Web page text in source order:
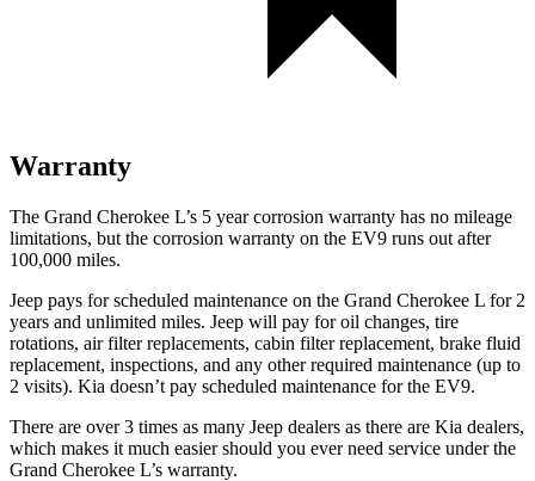
Warranty
The Grand Cherokee L’s 5 year corrosion warranty has no mileage
limitations, but the corrosion warranty on the EV9 runs out after
100,000 miles.
Jeep pays for scheduled maintenance on the Grand Cherokee L for 2
years and unlimited miles. Jeep will pay for oil changes, tire
rotations, air filter replacements, cabin filter replacement, brake fluid
replacement, inspections, and any other required maintenance (up to
2 visits). Kia doesn’t pay scheduled maintenance for the EV9.
There are over 3 times as many Jeep dealers as there are Kia dealers,
which makes it much easier should you ever need service under the
Grand Cherokee L’s warranty.